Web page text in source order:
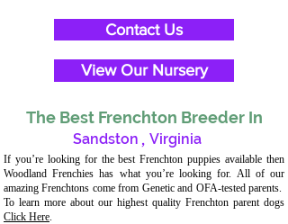
Contact Us
View Our Nursery
The Best Frenchton Breeder In
Sandston , Virginia
If you’re looking for the best Frenchton puppies available then
Woodland Frenchies has what you’re looking for. All of our
amazing Frenchtons come from Genetic and OFA-tested parents.
To learn more about our highest quality Frenchton parent dogs
Click Here.